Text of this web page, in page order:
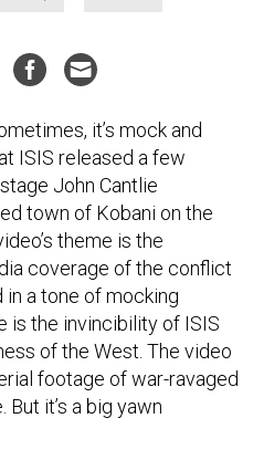
it’s mock and
ISIS released a few
John Cantlie
town of Kobani on the
theme is the
coverage of the conflict
in a tone of mocking
is the invincibility of ISIS
of the West. The video
footage of war-ravaged
it’s a big yawn